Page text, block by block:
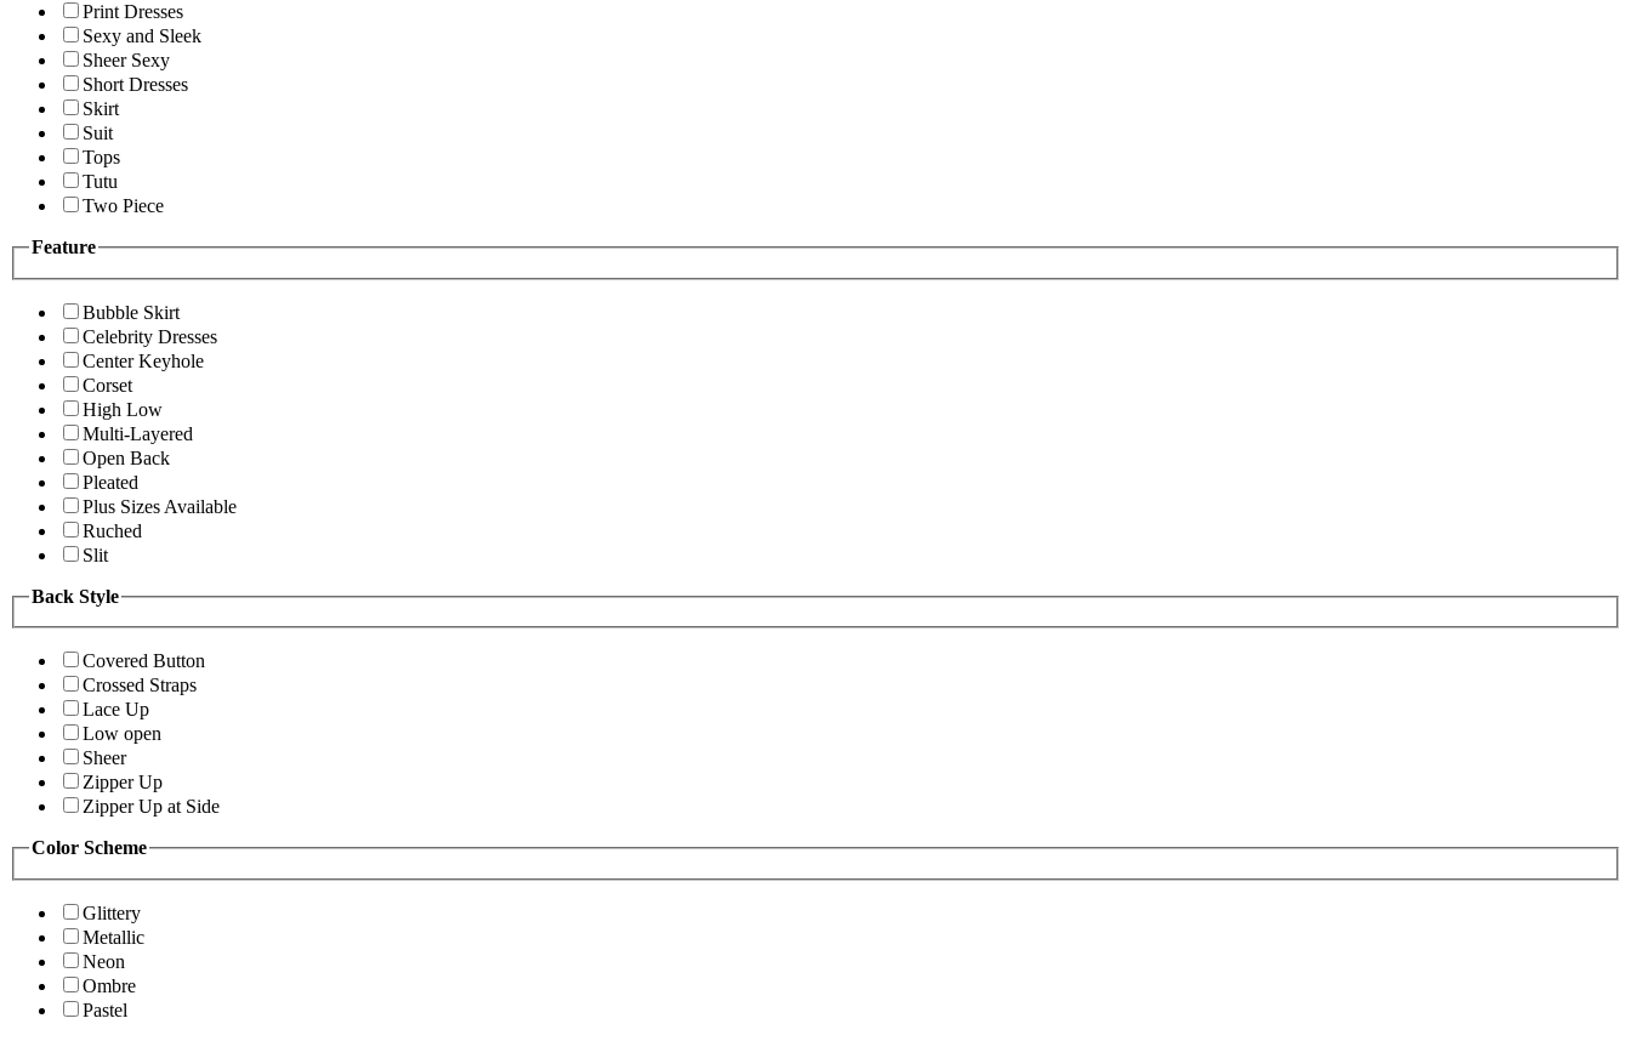
Print Dresses
Sexy and Sleek
Sheer Sexy
Short Dresses
Skirt
Suit
Tops
Tutu
Two Piece
Feature
Bubble Skirt
Celebrity Dresses
Center Keyhole
Corset
High Low
Multi-Layered
Open Back
Pleated
Plus Sizes Available
Ruched
Slit
Back Style
Covered Button
Crossed Straps
Lace Up
Low open
Sheer
Zipper Up
Zipper Up at Side
Color Scheme
Glittery
Metallic
Neon
Ombre
Pastel